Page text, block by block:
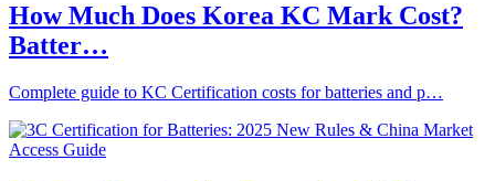
How Much Does Korea KC Mark Cost?
Batter…
Complete guide to KC Certification costs for batteries and p…